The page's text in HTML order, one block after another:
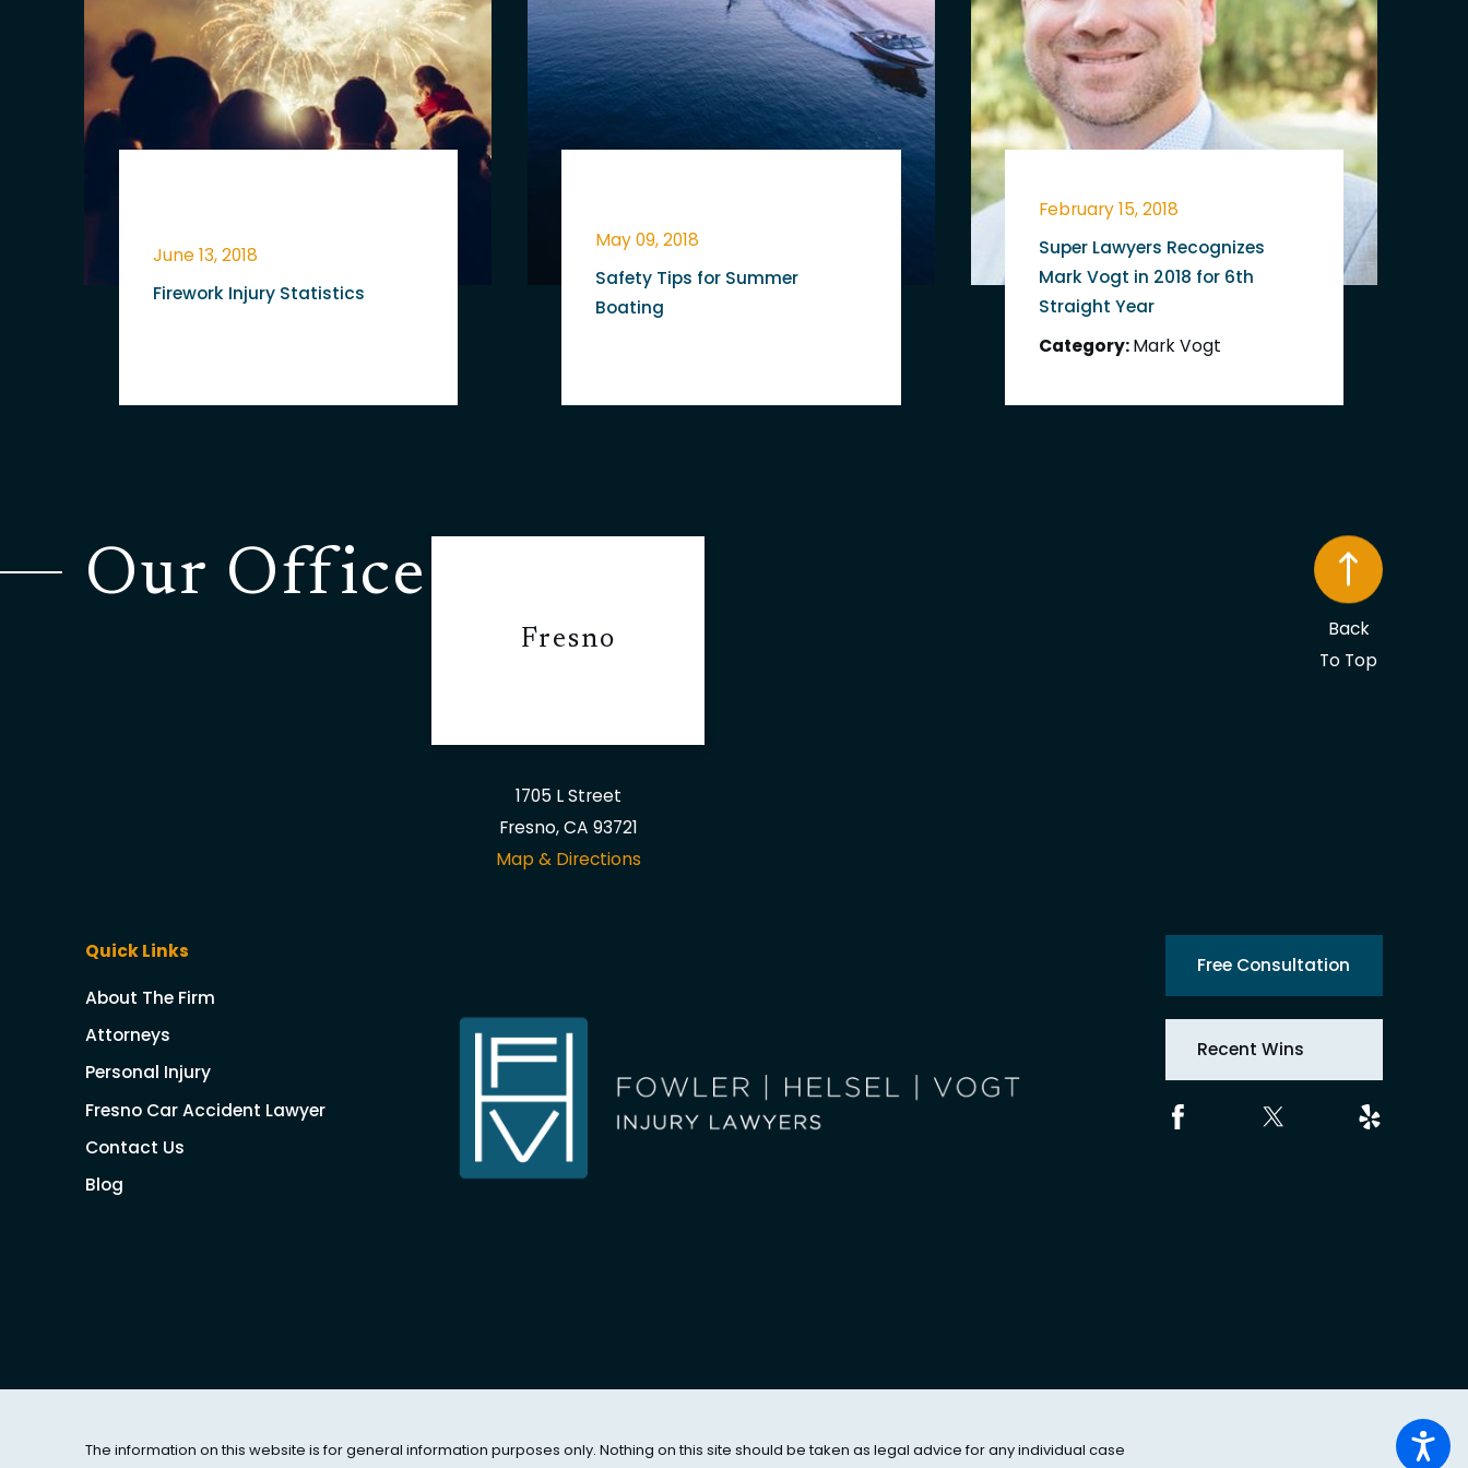
June 13, 2018
Firework Injury Statistics
May 09, 2018
Safety Tips for Summer
Boating
February 15, 2018
Super Lawyers Recognizes
Mark Vogt in 2018 for 6th
Straight Year
Category:Mark Vogt
Our Office
Fresno
1705 L Street
Fresno, CA 93721
Map & Directions
Back
To Top
Quick Links
About The Firm
Attorneys
Personal Injury
Fresno Car Accident Lawyer
Contact Us
Blog
Free Consultation
Recent Wins
The information on this website is for general information purposes only. Nothing on this site should be taken as legal advice for any individual case